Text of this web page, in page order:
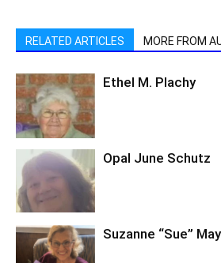
RELATED ARTICLES MORE FROM
Ethel M. Plachy
Opal June Schutz
Suzanne “Sue”